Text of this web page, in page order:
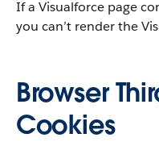
If a Visualforce page
you can’t render the
Browser
Cookies